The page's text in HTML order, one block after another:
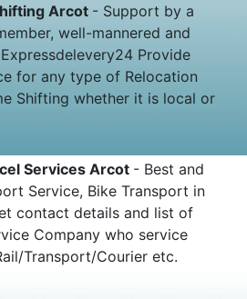
Arcot - Support by a
well-mannered and
Provide
for any type of Relocation
Shifting whether it is local or
Services Arcot - Best and
Service, Bike Transport in
contact details and list of
Company who service
Transport/Courier etc.